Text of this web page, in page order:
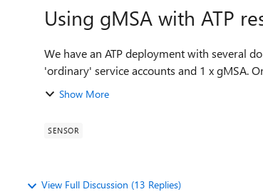
Using gMSA with ATP
We have an ATP deployment with several
'ordinary' service accounts and 1 x gMSA.
Show More
SENSOR
View Full Discussion (13 Replies)